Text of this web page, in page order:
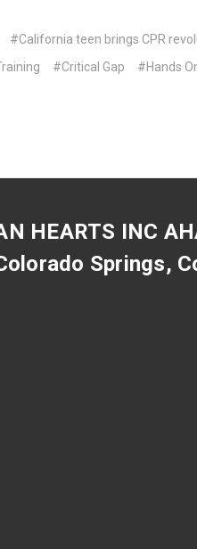
#California teen brings CPR
#Critical Gap #Hands
HEARTS INC
Springs,